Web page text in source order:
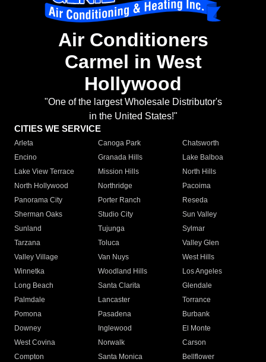
Air Conditioners
Carmel in West
Hollywood
"One of the largest Wholesale Distributor's
in the United States!"
CITIES WE SERVICE
Arleta Canoga Park
Chatsworth
Encino
Granada Hills
Lake Balboa
Lake View Terrace
Mission Hills
North Hills
North Hollywood
Northridge
Pacoima
Panorama City
Porter Ranch
Reseda
Sherman Oaks
Studio City
Sun Valley
Sunland
Tujunga
Sylmar
Tarzana
Toluca
Valley Glen
Valley Village
Van Nuys
West Hills
Winnetka
Woodland Hills
Los Angeles
Long Beach
Santa Clarita
Glendale
Palmdale
Lancaster
Torrance
Pomona
Pasadena
Burbank
Downey
Inglewood
El Monte
West Covina
Norwalk
Carson
Compton
Santa Monica
Bellflower